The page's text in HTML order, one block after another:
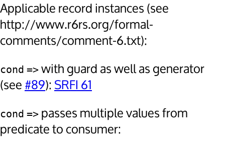
Applicable record instances (see
http://www.r6rs.org/formal-
comments/comment-6.txt):
cond => with guard as well as generator
(see #89): SRFI 61
cond => passes multiple values from
predicate to consumer: